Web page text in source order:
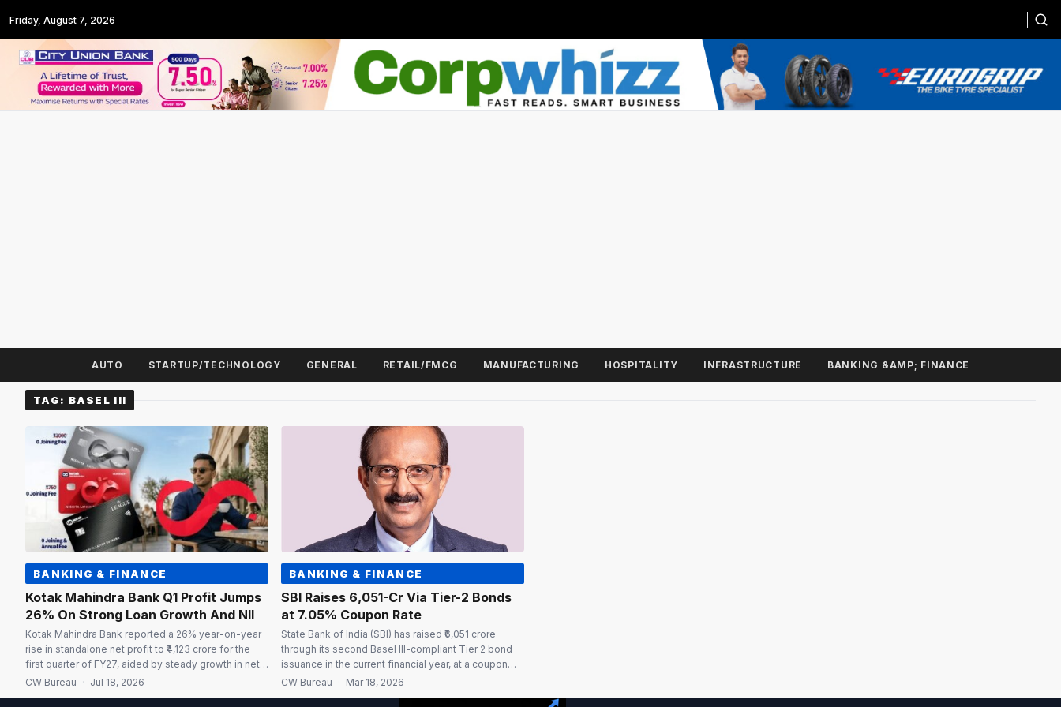
Friday, August 7, 2026
AUTO STARTUP/TECHNOLOGY GENERAL RETAIL/FMCG MANUFACTURING HOSPITALITY INFRASTRUCTURE BANKING &AMP; FINANCE
TAG: BASEL III
BANKING & FINANCE
Kotak Mahindra Bank Q1 Profit Jumps
26% On Strong Loan Growth And NII
Kotak Mahindra Bank reported a 26% year-on-year
rise in standalone net profit to ₹4,123 crore for the
first quarter of FY27, aided by steady growth in net
interest income (NII), healthy loan expansion and a
CW Bureau · Jul 18, 2026
BANKING & FINANCE
SBI Raises ₹6,051-Cr Via Tier-2 Bonds
at 7.05% Coupon Rate
State Bank of India (SBI) has raised ₹6,051 crore
through its second Basel III-compliant Tier 2 bond
issuance in the current financial year, at a coupon
rate of 7.05%. The bonds carry a tenor of 10 years,
CW Bureau · Mar 18, 2026